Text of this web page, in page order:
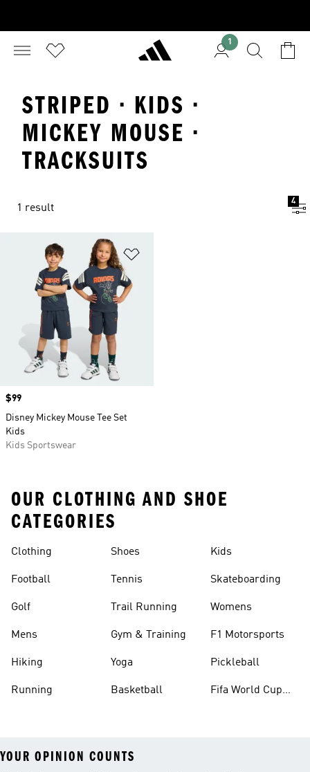
1
STRIPED · KIDS ·
MICKEY MOUSE ·
TRACKSUITS
1 result
4
Price
$99
Disney Mickey Mouse Tee Set
Kids
Kids Sportswear
OUR CLOTHING AND SHOE
CATEGORIES
Clothing
Football
Golf
Mens
Hiking
Running
Shoes
Tennis
Trail Running
Gym & Training
Yoga
Basketball
Kids
Skateboarding
Womens
F1 Motorsports
Pickleball
Fifa World Cup
YOUR OPINION COUNTS